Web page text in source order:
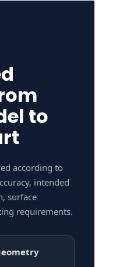
to
according to
intended
surface
requirements.